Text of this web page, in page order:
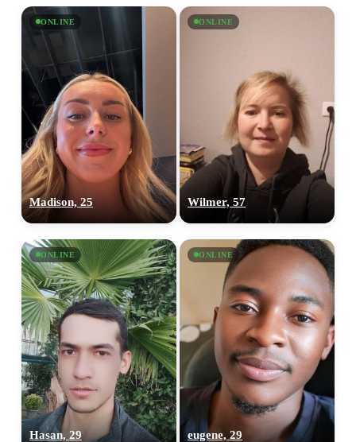
ONLINE
Madison, 25
ONLINE
Wilmer, 57
ONLINE
Hasan, 29
ONLINE
eugene, 29